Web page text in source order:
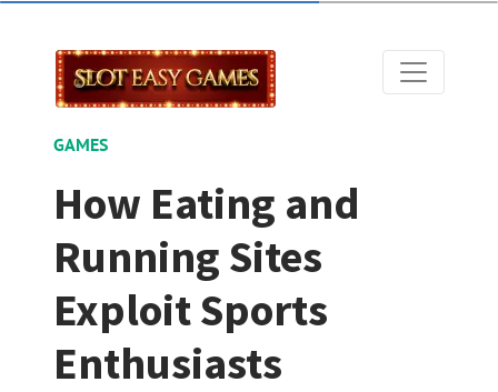
GAMES
How Eating and
Running Sites
Exploit Sports
Enthusiasts